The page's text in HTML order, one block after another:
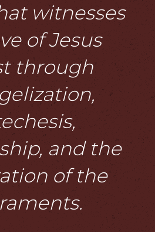
witnesses
of Jesus
through
and the
of the